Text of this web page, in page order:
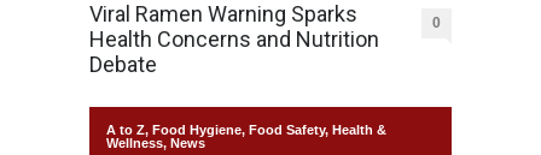
Viral Ramen Warning Sparks
Health Concerns and Nutrition
Debate
0
A to Z, Food Hygiene, Food Safety, Health &
Wellness, News